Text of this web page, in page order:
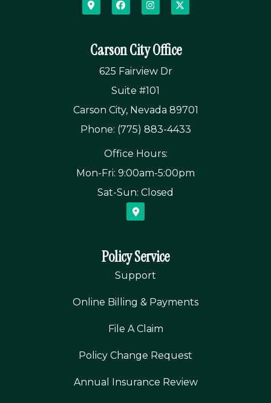
Carson City Office
625 Fairview Dr
Suite #101
Carson City, Nevada 89701
Phone: (775) 883-4433
Office Hours:
Mon-Fri: 9:00am-5:00pm
Sat-Sun: Closed
Policy Service
Support
Online Billing & Payments
File A Claim
Policy Change Request
Annual Insurance Review